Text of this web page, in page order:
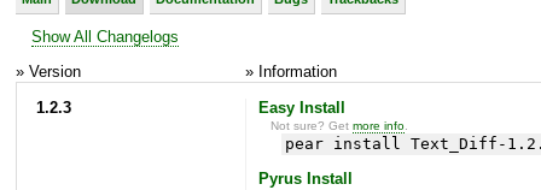
Show All Changelogs
» Version
» Information
1.2.3
Easy Install
Not sure? Getmore info
pear install Text_Diff-
Pyrus Install